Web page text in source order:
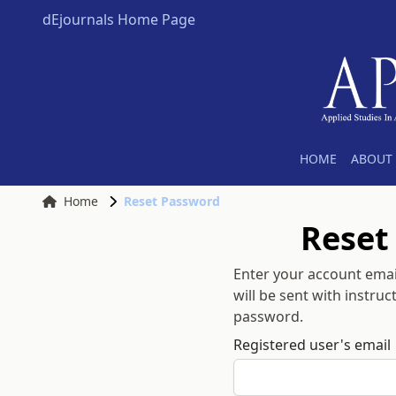
dEjournals Home Page
HOME ABOUT
Home Reset Password
Enter your account
will be sent with
password.
Registered user's email